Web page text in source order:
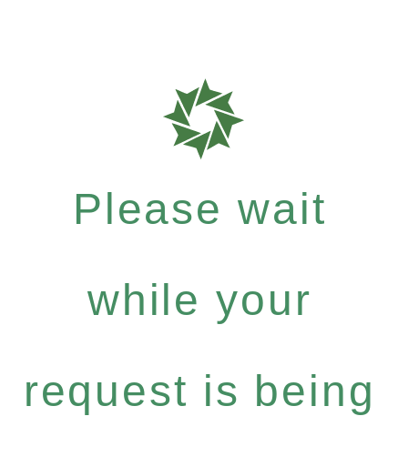
Please wait
while your
request is being